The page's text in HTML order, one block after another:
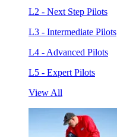
L2 - Next Step Pilots
L3 - Intermediate Pilots
L4 - Advanced Pilots
L5 - Expert Pilots
View All